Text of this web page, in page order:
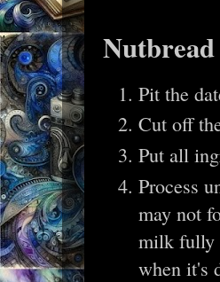
Pit the
Cut off
Put all
Process
may not
milk fully
when it's